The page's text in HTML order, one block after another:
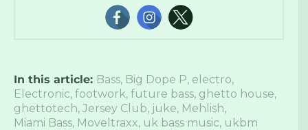
In this article: Bass, Big Dope P, electro,
Electronic, footwork, future bass, ghetto house,
ghettotech, Jersey Club, juke, Mehlish,
Miami Bass, Moveltraxx, uk bass music, ukbm